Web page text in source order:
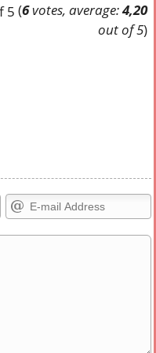
(6votes, average:4,20
out of 5)